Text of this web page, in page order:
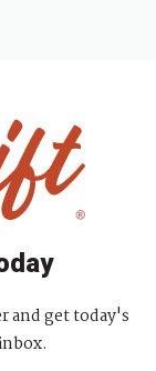
and get today's